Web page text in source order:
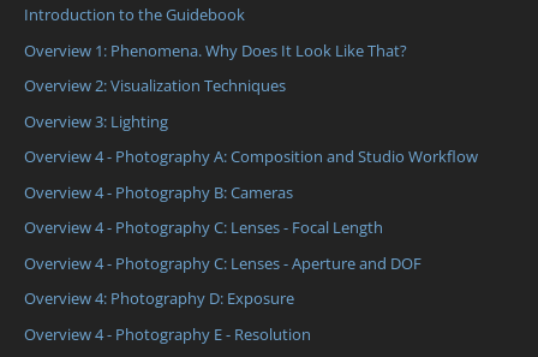
Introduction to the Guidebook
Overview 1: Phenomena. Why Does It Look Like That?
Overview 2: Visualization Techniques
Overview 3: Lighting
Overview 4 - Photography A: Composition and Studio Workflow
Overview 4 - Photography B: Cameras
Overview 4 - Photography C: Lenses - Focal Length
Overview 4 - Photography C: Lenses - Aperture and DOF
Overview 4: Photography D: Exposure
Overview 4 - Photography E - Resolution